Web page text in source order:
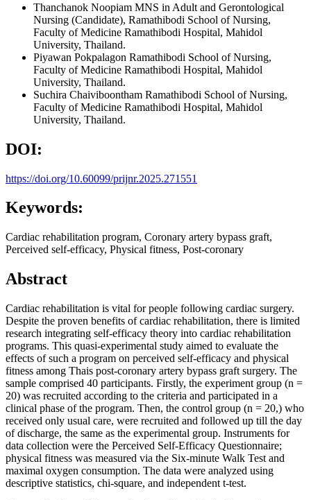
Thanchanok Noopiam MNS in Adult and Gerontological
Nursing (Candidate), Ramathibodi School of Nursing,
Faculty of Medicine Ramathibodi Hospital, Mahidol
University, Thailand.
Piyawan Pokpalagon Ramathibodi School of Nursing,
Faculty of Medicine Ramathibodi Hospital, Mahidol
University, Thailand.
Suchira Chaiviboontham Ramathibodi School of Nursing,
Faculty of Medicine Ramathibodi Hospital, Mahidol
University, Thailand.
DOI:
https://doi.org/10.60099/prijnr.2025.271551
Keywords:
Cardiac rehabilitation program, Coronary artery bypass graft,
Perceived self-efficacy, Physical fitness, Post-coronary
Abstract
Cardiac rehabilitation is vital for people following cardiac surgery.
Despite the proven benefits of cardiac rehabilitation, there is limited
research integrating self-efficacy theory into cardiac rehabilitation
programs. This quasi-experimental study aimed to evaluate the
effects of such a program on perceived self-efficacy and physical
fitness among Thais post-coronary artery bypass graft surgery. The
sample comprised 40 participants. Firstly, the experiment group (n =
20) was recruited according to the criteria and participated in a
clinical phase of the program. Then, the control group (n = 20,) who
received only usual care, were recruited and followed up till the day
of discharge, the same as the experimental group. Instruments for
data collection were the Perceived Self-Efficacy Questionnaire;
physical fitness was measured via the Six-minute Walk Test and
maximal oxygen consumption. The data were analyzed using
descriptive statistics, chi-square, and independent t-test.